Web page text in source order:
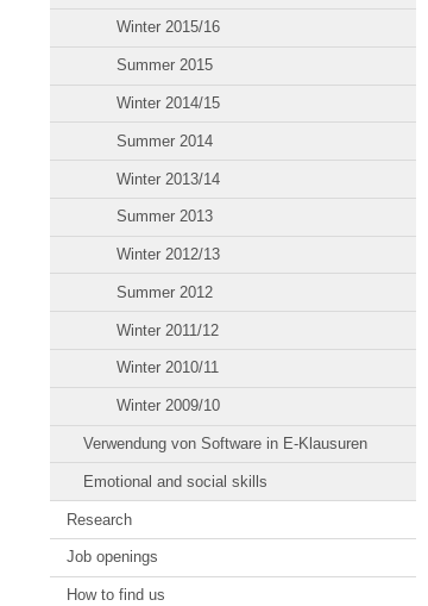
Winter 2015/16
Summer 2015
Winter 2014/15
Summer 2014
Winter 2013/14
Summer 2013
Winter 2012/13
Summer 2012
Winter 2011/12
Winter 2010/11
Winter 2009/10
Verwendung von Software in E-Klausuren
Emotional and social skills
Research
Job openings
How to find us